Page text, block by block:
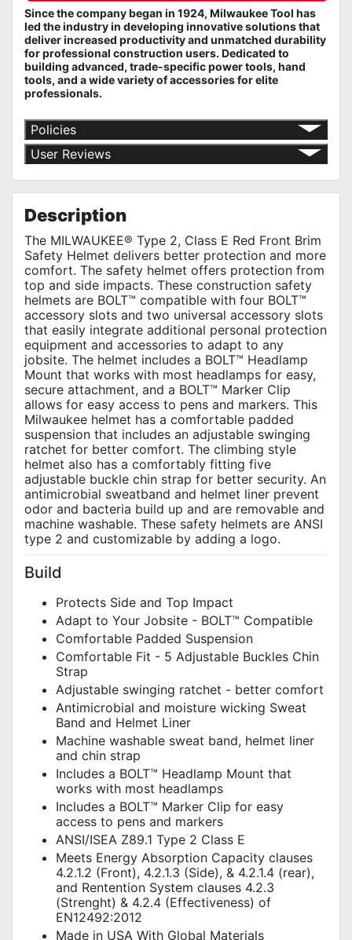
Since the company began in 1924, Milwaukee Tool has
led the industry in developing innovative solutions that
deliver increased productivity and unmatched durability
for professional construction users. Dedicated to
building advanced, trade-specific power tools, hand
tools, and a wide variety of accessories for elite
professionals.
Policies
Return Policy
Shipping Policy
Privacy Policy
User Reviews
Description
The MILWAUKEE® Type 2, Class E Red Front Brim
Safety Helmet delivers better protection and more
comfort. The safety helmet offers protection from
top and side impacts. These construction safety
helmets are BOLT™ compatible with four BOLT™
accessory slots and two universal accessory slots
that easily integrate additional personal protection
equipment and accessories to adapt to any
jobsite. The helmet includes a BOLT™ Headlamp
Mount that works with most headlamps for easy,
secure attachment, and a BOLT™ Marker Clip
allows for easy access to pens and markers. This
Milwaukee helmet has a comfortable padded
suspension that includes an adjustable swinging
ratchet for better comfort. The climbing style
helmet also has a comfortably fitting five
adjustable buckle chin strap for better security. An
antimicrobial sweatband and helmet liner prevent
odor and bacteria build up and are removable and
machine washable. These safety helmets are ANSI
type 2 and customizable by adding a logo.
Build
Protects Side and Top Impact
Adapt to Your Jobsite - BOLT™ Compatible
Comfortable Padded Suspension
Comfortable Fit - 5 Adjustable Buckles Chin
Strap
Adjustable swinging ratchet - better comfort
Antimicrobial and moisture wicking Sweat
Band and Helmet Liner
Machine washable sweat band, helmet liner
and chin strap
Includes a BOLT™ Headlamp Mount that
works with most headlamps
Includes a BOLT™ Marker Clip for easy
access to pens and markers
ANSI/ISEA Z89.1 Type 2 Class E
Meets Energy Absorption Capacity clauses
4.2.1.2 (Front), 4.2.1.3 (Side), & 4.2.1.4 (rear),
and Rentention System clauses 4.2.3
(Strenght) & 4.2.4 (Effectiveness) of
EN12492:2012
Made in USA With Global Materials